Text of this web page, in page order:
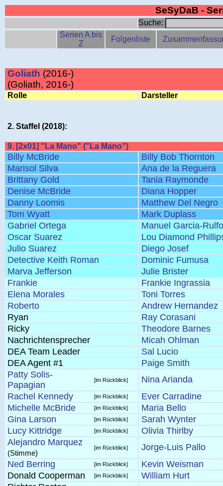
SeSyDaB -
Suche:
Serien A bis
Z
Folgenliste
Goliath (2016-)
(Goliath, 2016-)
Rolle Darsteller
2. Staffel (2018):
9. [2x01] "La Mano" ("La Mano")
Billy McBride
Billy Bob Thornton
Marisol Silva
Ana de la Reguera
Brittany Gold
Tania Raymonde
Denise McBride
Diana Hopper
Danny Loomis
Matthew Del Negro
Tom Wyatt
Mark Duplass
Gabriel Ortega
Manuel Garcia-Rulfo
Oscar Suarez
Lou Diamond
Julio Suarez
Diego Josef
Detective Keith Roman
Dominic Fumusa
Marva Jefferson
Julie Brister
Frankie
Frankie Ingrassia
Elena Morales
Toni Torres
Roberto
Andrew Hernandez
Ryan
Ray Corasani
Ricky
Theodore Barnes
Nachrichtensprecher
Micah Ohlman
DEA Team Leader
Sal Lucio
DEA Agent #1
Paige Smith
Patty Solis-
Papagian
[im Rückblick]
Nina Arianda
Rachel Kennedy
[im Rückblick]
Ever Carradine
Michelle McBride
[im Rückblick]
Maria Bello
Gina Larson
[im Rückblick]
Sarah Wynter
Lucy Kittridge
[im Rückblick]
Olivia Thirlby
Alejandro Marquez
(Stimme)
[im Rückblick]
Jorge-Luis Pallo
Ned Berring
[im Rückblick]
Kevin Weisman
Donald Cooperman
[im Rückblick]
William Hurt